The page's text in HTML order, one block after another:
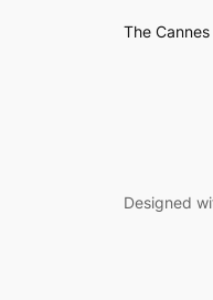
The
Designed